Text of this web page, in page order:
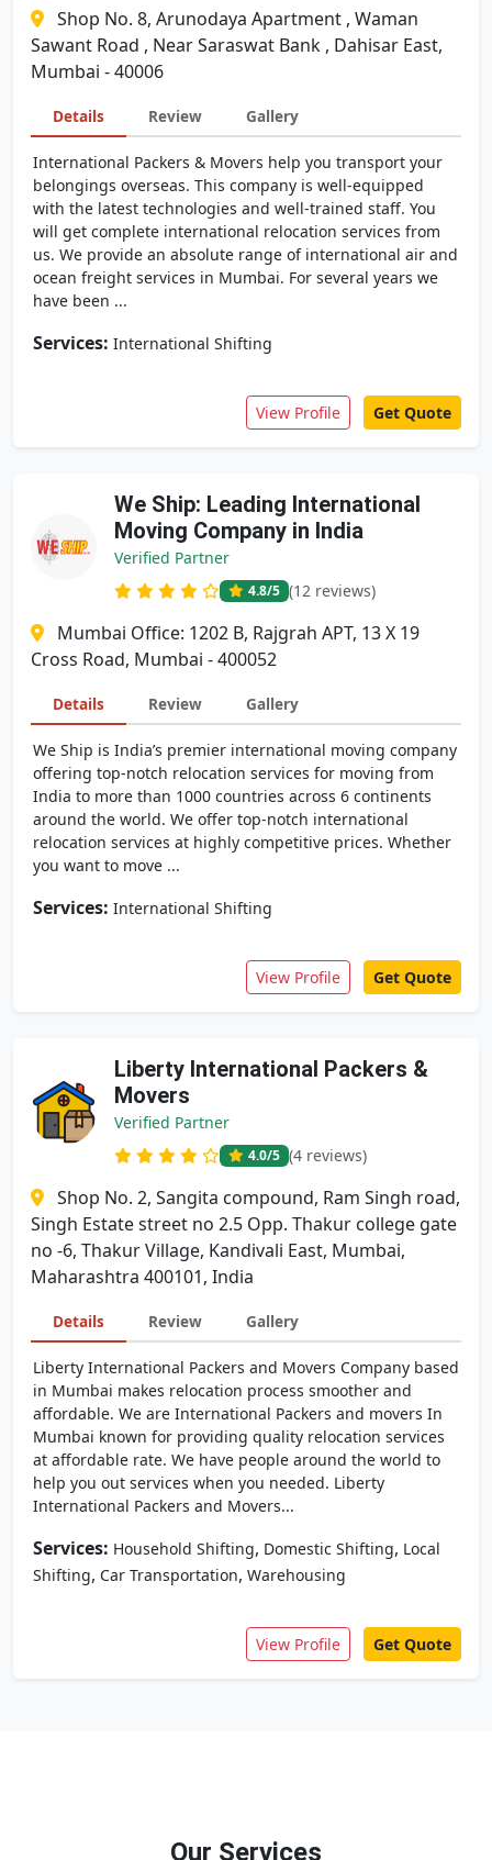
Shop No. 8, Arunodaya Apartment , Waman
Sawant Road , Near Saraswat Bank , Dahisar East,
Mumbai - 40006
Details Review Gallery
International Packers & Movers help you transport your
belongings overseas. This company is well-equipped
with the latest technologies and well-trained staff. You
will get complete international relocation services from
us. We provide an absolute range of international air and
ocean freight services in Mumbai. For several years we
have been ...
Services: International Shifting
View Profile Get Quote
We Ship: Leading International
Moving Company in India
Verified Partner
4.8/5 (12 reviews)
Mumbai Office: 1202 B, Rajgrah APT, 13 X 19
Cross Road, Mumbai - 400052
Details Review Gallery
We Ship is India’s premier international moving company
offering top-notch relocation services for moving from
India to more than 1000 countries across 6 continents
around the world. We offer top-notch international
relocation services at highly competitive prices. Whether
you want to move ...
Services: International Shifting
View Profile Get Quote
Liberty International Packers &
Movers
Verified Partner
4.0/5 (4 reviews)
Shop No. 2, Sangita compound, Ram Singh road,
Singh Estate street no 2.5 Opp. Thakur college gate
no -6, Thakur Village, Kandivali East, Mumbai,
Maharashtra 400101, India
Details Review Gallery
Liberty International Packers and Movers Company based
in Mumbai makes relocation process smoother and
affordable. We are International Packers and movers In
Mumbai known for providing quality relocation services
at affordable rate. We have people around the world to
help you out services when you needed. Liberty
International Packers and Movers...
Services: Household Shifting, Domestic Shifting, Local
Shifting, Car Transportation, Warehousing
View Profile Get Quote
Our Services